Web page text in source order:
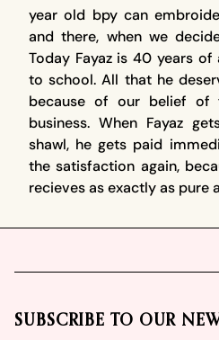
year old bpy can
and there, when we
Today Fayaz is 40 years of
to school. All that he
because of our belief of
business. When Fayaz
shawl, he gets paid
the satisfaction again,
recieves as exactly as pure
SUBSCRIBE TO OUR